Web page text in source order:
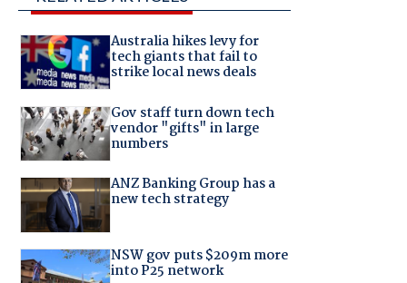
Australia hikes levy for
tech giants that fail to
strike local news deals
Gov staff turn down tech
vendor "gifts" in large
numbers
ANZ Banking Group has a
new tech strategy
NSW gov puts $209m more
into P25 network